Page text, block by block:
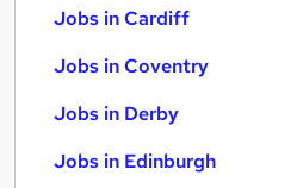
Jobs in Cardiff
Jobs in Coventry
Jobs in Derby
Jobs in Edinburgh